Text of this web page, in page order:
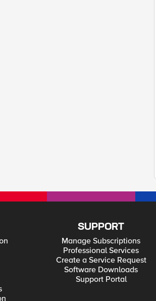
SUPPORT
Manage Subscriptions
Professional Services
Create a Service Request
Software Downloads
Support Portal